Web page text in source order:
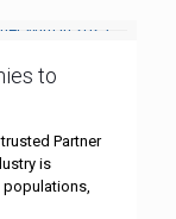
to
Partner
is